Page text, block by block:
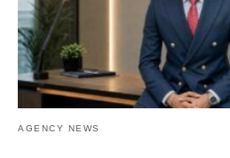
AGENCY NEWS